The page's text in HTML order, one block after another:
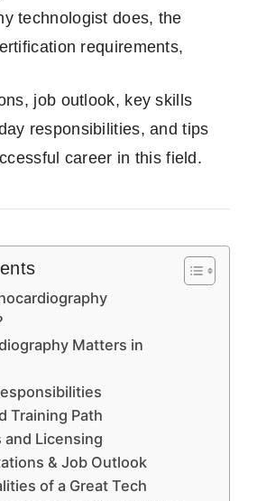
technologist does, the
requirements,
job outlook, key skills
responsibilities, and tips
career in this field.
Matters in
Training Path
Licensing
& Job Outlook
of a Great Tech